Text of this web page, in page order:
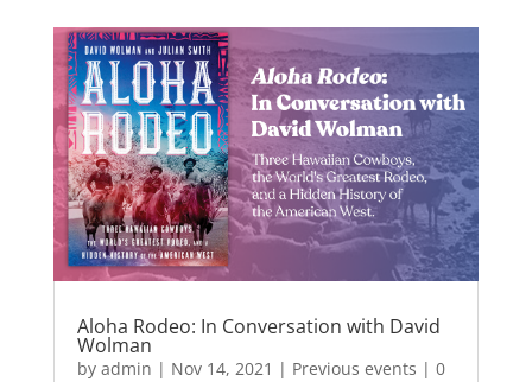
Aloha Rodeo: In Conversation with David
Wolman
by admin | Nov 14, 2021 | Previous events | 0